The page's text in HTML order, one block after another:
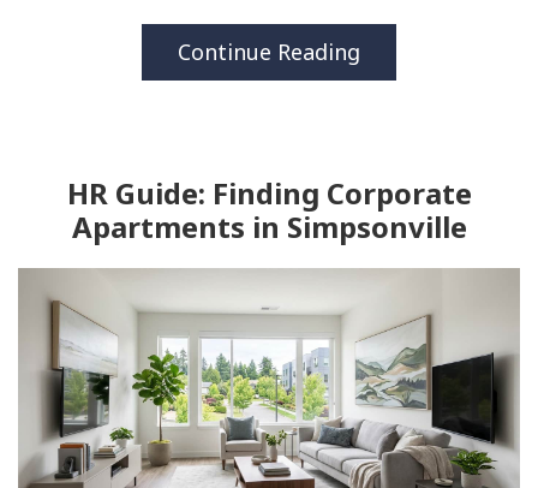
Continue Reading
HR Guide: Finding Corporate
Apartments in Simpsonville